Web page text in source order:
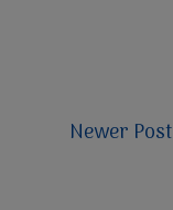
Newer Post